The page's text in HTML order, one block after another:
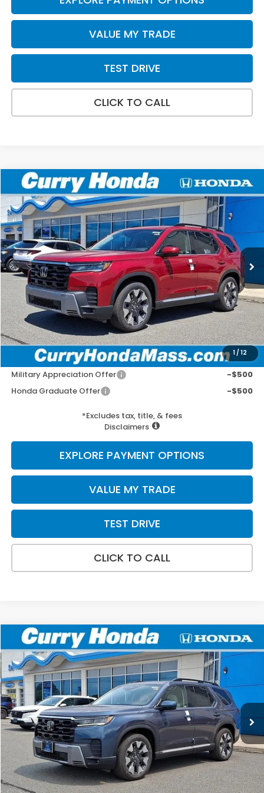
VALUE MY TRADE
TEST DRIVE
CLICK TO CALL
1 /12
2026Honda PilotElite
VIN:5FNYG1H88TB048639Stock:HT1862Model:YG1H8TKNW
In Stock Ext. Int.
BUY FINANCE LEASE
MSRP:
$56,785
Doc Fee:
+$498
Wheel Locks:
+$109
Selling Price:
$57,392
Add. Available Honda Incentives:
Military Appreciation Offer
-$500
Honda Graduate Offer
-$500
*Excludes tax, title, & fees
Disclaimers
EXPLORE PAYMENT OPTIONS
VALUE MY TRADE
TEST DRIVE
CLICK TO CALL
Compare Vehicle
2026Honda PilotTouring
VIN:5FNYG1H79TB050794Stock:HT1876Model: YG1H7TKNW
In Stock Ext. Int.
BUY FINANCE LEASE
MSRP:
$52,790
Doc Fee:
+$498
Wheel Locks:
+$109
Selling Price:
$53,397
Compare Vehicle